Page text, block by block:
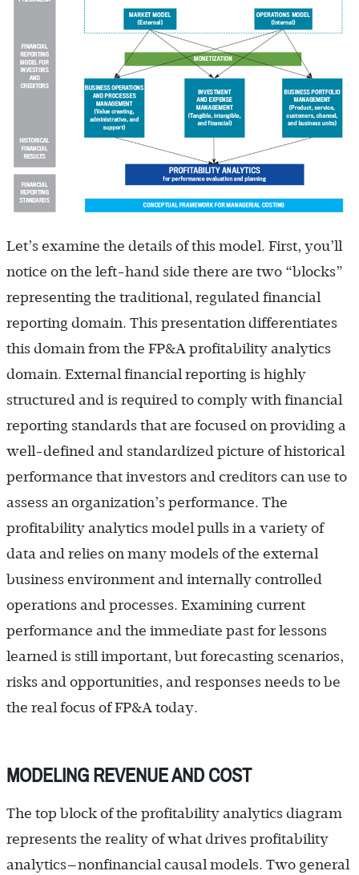
Let’s examine the details of this model. First, you’ll
notice on the left-hand side there are two “blocks”
representing the traditional, regulated financial
reporting domain. This presentation differentiates
this domain from the FP&A profitability analytics
domain. External financial reporting is highly
structured and is required to comply with financial
reporting standards that are focused on providing a
well-defined and standardized picture of historical
performance that investors and creditors can use to
assess an organization’s performance. The
profitability analytics model pulls in a variety of
data and relies on many models of the external
business environment and internally controlled
operations and processes. Examining current
performance and the immediate past for lessons
learned is still important, but forecasting scenarios,
risks and opportunities, and responses needs to be
the real focus of FP&A today.
MODELING REVENUE AND COST
The top block of the profitability analytics diagram
represents the reality of what drives profitability
analytics—nonfinancial causal models. Two general